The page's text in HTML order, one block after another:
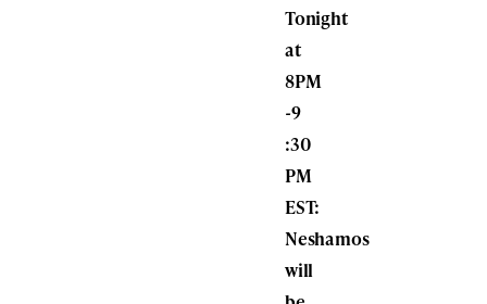
Tonight
at
8PM
-9
:30
PM
EST:
Neshamos
will